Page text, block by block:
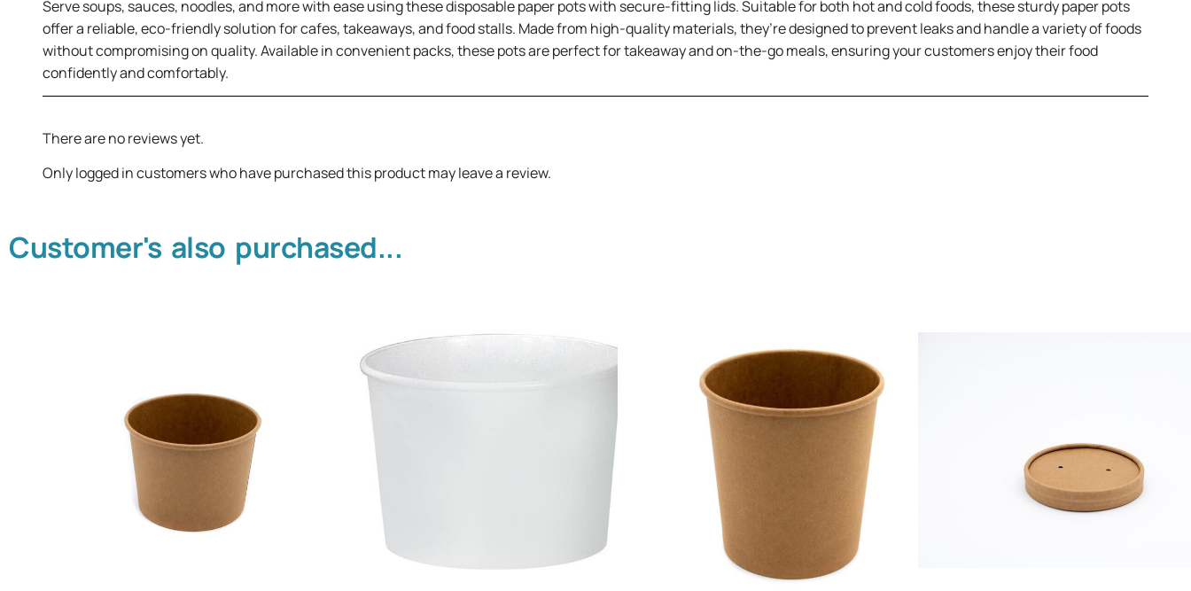
Serve soups, sauces, noodles, and more with ease using these disposable paper pots with secure-fitting lids. Suitable for both hot and cold foods, these sturdy paper pots
offer a reliable, eco-friendly solution for cafes, takeaways, and food stalls. Made from high-quality materials, they’re designed to prevent leaks and handle a variety of foods
without compromising on quality. Available in convenient packs, these pots are perfect for takeaway and on-the-go meals, ensuring your customers enjoy their food
confidently and comfortably.
There are no reviews yet.
Only logged in customers who have purchased this product may leave a review.
Customer's also purchased...